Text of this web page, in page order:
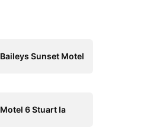
Baileys Sunset Motel
Motel 6 Stuart Ia